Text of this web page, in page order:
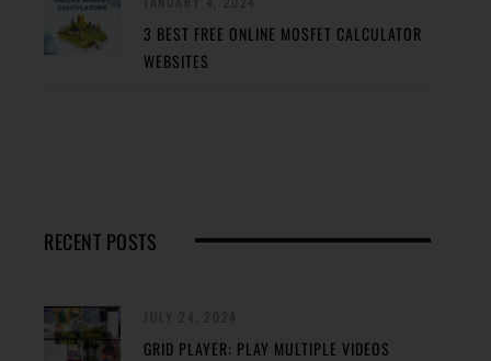
3 BEST FREE ONLINE MOSFET CALCULATOR
WEBSITES
RECENT POSTS
GRID PLAYER: PLAY MULTIPLE VIDEOS